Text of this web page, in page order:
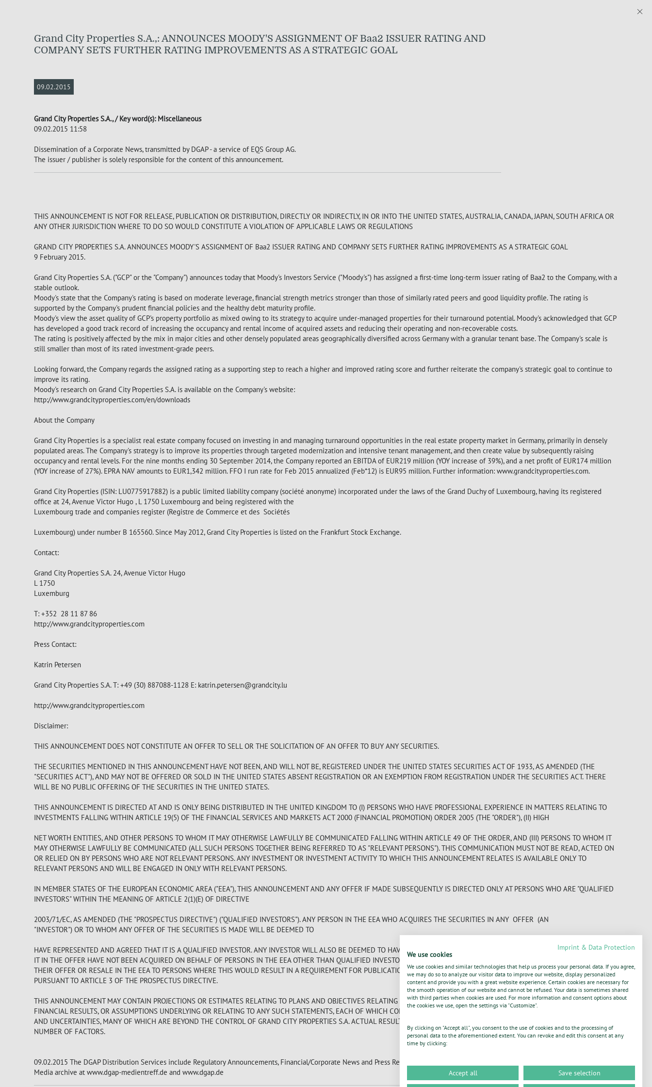
Grand City Properties S.A.,: ANNOUNCES MOODY'S ASSIGNMENT OF Baa2 ISSUER RATING AND
COMPANY SETS FURTHER RATING IMPROVEMENTS AS A STRATEGIC GOAL
09.02.2015
Grand City Properties S.A., / Key word(s): Miscellaneous
09.02.2015 11:58
Dissemination of a Corporate News, transmitted by DGAP - a service of EQS Group AG.
The issuer / publisher is solely responsible for the content of this announcement.
THIS ANNOUNCEMENT IS NOT FOR RELEASE, PUBLICATION OR DISTRIBUTION, DIRECTLY OR INDIRECTLY, IN OR INTO THE UNITED STATES, AUSTRALIA, CANADA, JAPAN, SOUTH AFRICA OR
ANY OTHER JURISDICTION WHERE TO DO SO WOULD CONSTITUTE A VIOLATION OF APPLICABLE LAWS OR REGULATIONS
GRAND CITY PROPERTIES S.A. ANNOUNCES MOODY'S ASSIGNMENT OF Baa2 ISSUER RATING AND COMPANY SETS FURTHER RATING IMPROVEMENTS AS A STRATEGIC GOAL
9 February 2015.
Grand City Properties S.A. ("GCP" or the "Company") announces today that Moody's Investors Service ("Moody's") has assigned a first-time long-term issuer rating of Baa2 to the Company, with a
stable outlook.
Moody's state that the Company's rating is based on moderate leverage, financial strength metrics stronger than those of similarly rated peers and good liquidity profile. The rating is
supported by the Company's prudent financial policies and the healthy debt maturity profile.
Moody's view the asset quality of GCP's property portfolio as mixed owing to its strategy to acquire under-managed properties for their turnaround potential. Moody's acknowledged that GCP
has developed a good track record of increasing the occupancy and rental income of acquired assets and reducing their operating and non-recoverable costs.
The rating is positively affected by the mix in major cities and other densely populated areas geographically diversified across Germany with a granular tenant base. The Company's scale is
still smaller than most of its rated investment-grade peers.
Looking forward, the Company regards the assigned rating as a supporting step to reach a higher and improved rating score and further reiterate the company's strategic goal to continue to
improve its rating.
Moody's research on Grand City Properties S.A. is available on the Company's website:
http://www.grandcityproperties.com/en/downloads
About the Company
Grand City Properties is a specialist real estate company focused on investing in and managing turnaround opportunities in the real estate property market in Germany, primarily in densely
populated areas. The Company's strategy is to improve its properties through targeted modernization and intensive tenant management, and then create value by subsequently raising
occupancy and rental levels. For the nine months ending 30 September 2014, the Company reported an EBITDA of EUR219 million (YOY increase of 39%), and a net profit of EUR174 million
(YOY increase of 27%). EPRA NAV amounts to EUR1,342 million. FFO I run rate for Feb 2015 annualized (Feb*12) is EUR95 million. Further information: www.grandcityproperties.com.
Grand City Properties (ISIN: LU0775917882) is a public limited liability company (société anonyme) incorporated under the laws of the Grand Duchy of Luxembourg, having its registered
office at 24, Avenue Victor Hugo , L 1750 Luxembourg and being registered with the
Luxembourg trade and companies register (Registre de Commerce et des Sociétés
Luxembourg) under number B 165560. Since May 2012, Grand City Properties is listed on the Frankfurt Stock Exchange.
Contact:
Grand City Properties S.A. 24, Avenue Victor Hugo
L 1750
Luxemburg
T: +352 28 11 87 86
http://www.grandcityproperties.com
Press Contact:
Katrin Petersen
Grand City Properties S.A. T: +49 (30) 887088-1128 E: katrin.petersen@grandcity.lu
http://www.grandcityproperties.com
Disclaimer:
THIS ANNOUNCEMENT DOES NOT CONSTITUTE AN OFFER TO SELL OR THE SOLICITATION OF AN OFFER TO BUY ANY SECURITIES.
THE SECURITIES MENTIONED IN THIS ANNOUNCEMENT HAVE NOT BEEN, AND WILL NOT BE, REGISTERED UNDER THE UNITED STATES SECURITIES ACT OF 1933, AS AMENDED (THE
"SECURITIES ACT"), AND MAY NOT BE OFFERED OR SOLD IN THE UNITED STATES ABSENT REGISTRATION OR AN EXEMPTION FROM REGISTRATION UNDER THE SECURITIES ACT. THERE
WILL BE NO PUBLIC OFFERING OF THE SECURITIES IN THE UNITED STATES.
THIS ANNOUNCEMENT IS DIRECTED AT AND IS ONLY BEING DISTRIBUTED IN THE UNITED KINGDOM TO (I) PERSONS WHO HAVE PROFESSIONAL EXPERIENCE IN MATTERS RELATING TO
INVESTMENTS FALLING WITHIN ARTICLE 19(5) OF THE FINANCIAL SERVICES AND MARKETS ACT 2000 (FINANCIAL PROMOTION) ORDER 2005 (THE "ORDER"), (II) HIGH
NET WORTH ENTITIES, AND OTHER PERSONS TO WHOM IT MAY OTHERWISE LAWFULLY BE COMMUNICATED FALLING WITHIN ARTICLE 49 OF THE ORDER, AND (III) PERSONS TO WHOM IT
MAY OTHERWISE LAWFULLY BE COMMUNICATED (ALL SUCH PERSONS TOGETHER BEING REFERRED TO AS "RELEVANT PERSONS"). THIS COMMUNICATION MUST NOT BE READ, ACTED ON
OR RELIED ON BY PERSONS WHO ARE NOT RELEVANT PERSONS. ANY INVESTMENT OR INVESTMENT ACTIVITY TO WHICH THIS ANNOUNCEMENT RELATES IS AVAILABLE ONLY TO
RELEVANT PERSONS AND WILL BE ENGAGED IN ONLY WITH RELEVANT PERSONS.
IN MEMBER STATES OF THE EUROPEAN ECONOMIC AREA ("EEA"), THIS ANNOUNCEMENT AND ANY OFFER IF MADE SUBSEQUENTLY IS DIRECTED ONLY AT PERSONS WHO ARE "QUALIFIED
INVESTORS" WITHIN THE MEANING OF ARTICLE 2(1)(E) OF DIRECTIVE
2003/71/EC, AS AMENDED (THE "PROSPECTUS DIRECTIVE") ("QUALIFIED INVESTORS"). ANY PERSON IN THE EEA WHO ACQUIRES THE SECURITIES IN ANY OFFER (AN
"INVESTOR") OR TO WHOM ANY OFFER OF THE SECURITIES IS MADE WILL BE DEEMED TO
HAVE REPRESENTED AND AGREED THAT IT IS A QUALIFIED INVESTOR. ANY INVESTOR WILL ALSO BE DEEMED TO HAVE REPRESENTED AND AGREED THAT ANY SECURITIES ACQUIRED BY
IT IN THE OFFER HAVE NOT BEEN ACQUIRED ON BEHALF OF PERSONS IN THE EEA OTHER THAN QUALIFIED INVESTORS, NOR HAVE THE SECURITIES BEEN ACQUIRED WITH A VIEW TO
THEIR OFFER OR RESALE IN THE EEA TO PERSONS WHERE THIS WOULD RESULT IN A REQUIREMENT FOR PUBLICATION BY THE COMPANY OR ANY OF THE MANAGERS OF A PROSPECTUS
PURSUANT TO ARTICLE 3 OF THE PROSPECTUS DIRECTIVE.
THIS ANNOUNCEMENT MAY CONTAIN PROJECTIONS OR ESTIMATES RELATING TO PLANS AND OBJECTIVES RELATING TO OUR FUTURE OPERATIONS, PRODUCTS, OR SERVICES, FUTURE
FINANCIAL RESULTS, OR ASSUMPTIONS UNDERLYING OR RELATING TO ANY SUCH STATEMENTS, EACH OF WHICH CONSTITUTES A FORWARD- LOOKING STATEMENT SUBJECT TO RISKS
AND UNCERTAINTIES, MANY OF WHICH ARE BEYOND THE CONTROL OF GRAND CITY PROPERTIES S.A. ACTUAL RESULTS COULD DIFFER MATERIALLY, DEPENDING ON A
NUMBER OF FACTORS.
09.02.2015 The DGAP Distribution Services include Regulatory Announcements, Financial/Corporate News and Press Releases.
Media archive at www.dgap-medientreff.de and www.dgap.de
Imprint & Data Protection
We use cookies
We use cookies and similar technologies that help us process your personal data. If you agree,
we may do so to analyze our visitor data to improve our website, display personalized
content and provide you with a great website experience. Certain cookies are necessary for
the smooth operation of our website and cannot be refused. Your data is sometimes shared
with third parties when cookies are used. For more information and consent options about
the cookies we use, open the settings via "Customize".
By clicking on "Accept all", you consent to the use of cookies and to the processing of
personal data to the aforementioned extent. You can revoke and edit this consent at any
time by clicking:
Accept all Save selection